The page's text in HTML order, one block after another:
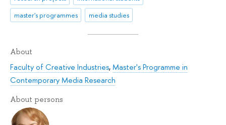
master's programmes
media studies
About
Faculty of Creative Industries,Master's Programme in
Contemporary Media Research
About persons